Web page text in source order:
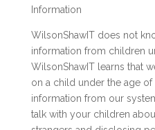
Information
WilsonShawIT does not
information from children
WilsonShawIT learns that
on a child under the age
information from our
talk with your children